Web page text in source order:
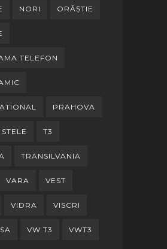
NORI ORĂȘTIE
TELEFON
PRAHOVA
STELE T3
TRANSILVANIA
VARA VEST
VIDRA VISCRI
VW T3 VWT3